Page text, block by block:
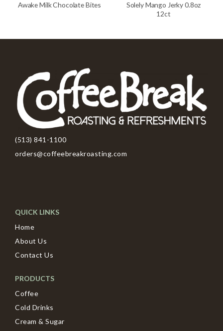
Awake Milk Chocolate Bites
Solely Mango Jerky 0.8oz
12ct
(513) 841-1100
orders@coffeebreakroasting.com
QUICK LINKS
Home
About Us
Contact Us
PRODUCTS
Coffee
Cold Drinks
Cream & Sugar